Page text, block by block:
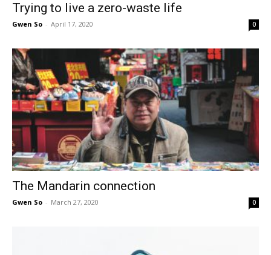
Trying to live a zero-waste life
Gwen So - April 17, 2020 0
The Mandarin connection
Gwen So - March 27, 2020 0